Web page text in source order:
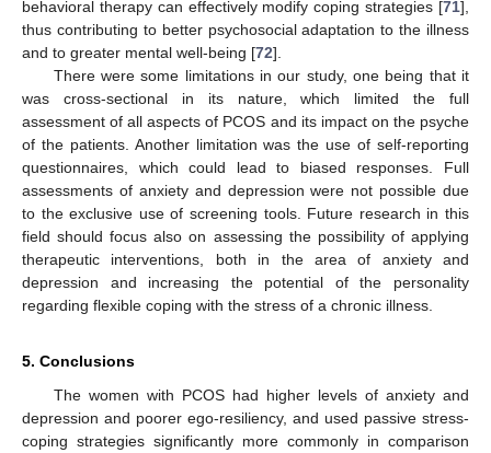
behavioral therapy can effectively modify coping strategies [71],
thus contributing to better psychosocial adaptation to the illness
and to greater mental well-being [72].
There were some limitations in our study, one being that it
was cross-sectional in its nature, which limited the full
assessment of all aspects of PCOS and its impact on the psyche
of the patients. Another limitation was the use of self-reporting
questionnaires, which could lead to biased responses. Full
assessments of anxiety and depression were not possible due
to the exclusive use of screening tools. Future research in this
field should focus also on assessing the possibility of applying
therapeutic interventions, both in the area of anxiety and
depression and increasing the potential of the personality
regarding flexible coping with the stress of a chronic illness.
5. Conclusions
The women with PCOS had higher levels of anxiety and
depression and poorer ego-resiliency, and used passive stress-
coping strategies significantly more commonly in comparison